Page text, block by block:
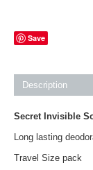
Save
Description
Secret Invisible
Long lasting
Travel Size pack